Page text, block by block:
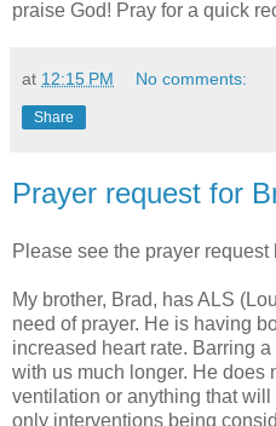
praise God! Pray for a quick
at 12:15 PM No comments:
Share
Prayer request for
Please see the prayer
My brother, Brad, has ALS
need of prayer. He is having
increased heart rate. Barring
with us much longer. He does
ventilation or anything that
only interventions being